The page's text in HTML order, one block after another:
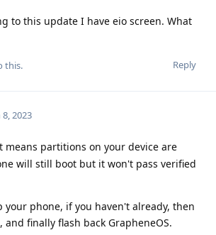
to this update I have eio screen. What
Reply
this.
8, 2023
means partitions on your device are
will still boot but it won't pass verified
your phone, if you haven't already, then
and finally flash back GrapheneOS.